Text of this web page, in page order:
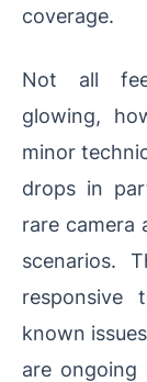
coverage.
Not all
glowing,
minor
drops in
rare camera
scenarios.
responsive
known
are